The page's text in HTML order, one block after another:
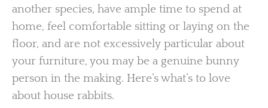
another species, have ample time to spend at
home, feel comfortable sitting or laying on the
floor, and are not excessively particular about
your furniture, you may be a genuine bunny
person in the making. Here’s what’s to love
about house rabbits.